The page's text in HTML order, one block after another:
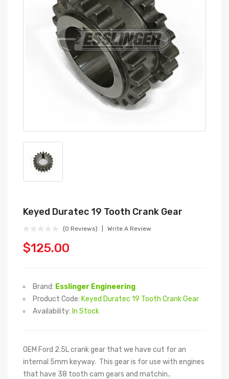
Keyed Duratec 19 Tooth Crank Gear
(0 Reviews) Write A Review
$125.00
Brand: Esslinger Engineering
Product Code: Keyed Duratec 19 Tooth Crank Gear
Availability: In Stock
OEM Ford 2.5L crank gear that we have cut for an
internal 5mm keyway. This gear is for use with engines
that have 38 tooth cam gears and matchin..